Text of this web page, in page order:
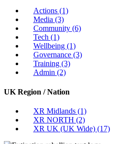
Actions (1)
Media (3)
Community (6)
Tech (1)
Wellbeing (1)
Governance (3)
Training (3)
Admin (2)
UK Region / Nation
XR Midlands (1)
XR NORTH (2)
XR UK (UK Wide) (17)